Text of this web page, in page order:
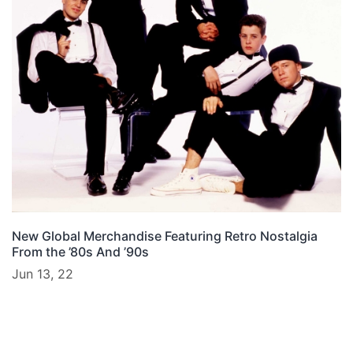
New Global Merchandise Featuring Retro Nostalgia
From the ’80s And ’90s
Jun 13, 22